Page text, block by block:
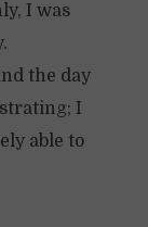
I was
the day
I
able to